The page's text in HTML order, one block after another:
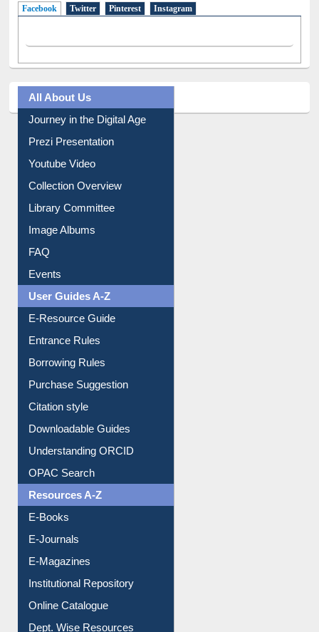
Facebook (active tab)
Twitter Pinterest Instagram
All About Us
Journey in the Digital Age
Prezi Presentation
Youtube Video
Collection Overview
Library Committee
Image Albums
FAQ
Events
User Guides A-Z
E-Resource Guide
Entrance Rules
Borrowing Rules
Purchase Suggestion
Citation style
Downloadable Guides
Understanding ORCID
OPAC Search
Resources A-Z
E-Books
E-Journals
E-Magazines
Institutional Repository
Online Catalogue
Dept. Wise Resources